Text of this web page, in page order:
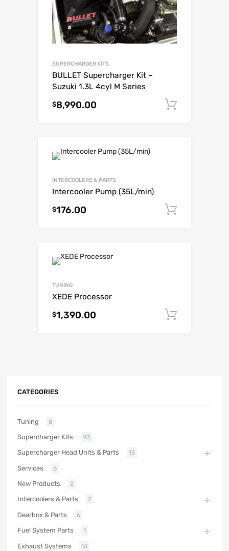
SUPERCHARGER KITS
BULLET Supercharger Kit –
Suzuki 1.3L 4cyl M Series
$8,990.00
INTERCOOLERS & PARTS
Intercooler Pump (35L/min)
$176.00
TUNING
XEDE Processor
$1,390.00
CATEGORIES
Tuning 8
Supercharger Kits 43
Supercharger Head Units & Parts 13
Services 6
New Products 2
Intercoolers & Parts 2
Gearbox & Parts 6
Fuel System Parts 1
Exhaust Systems 14